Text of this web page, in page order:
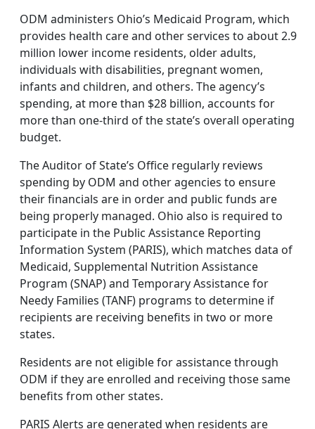
ODM administers Ohio’s Medicaid Program, which
provides health care and other services to about 2.9
million lower income residents, older adults,
individuals with disabilities, pregnant women,
infants and children, and others. The agency’s
spending, at more than $28 billion, accounts for
more than one-third of the state’s overall operating
budget.
The Auditor of State’s Office regularly reviews
spending by ODM and other agencies to ensure
their financials are in order and public funds are
being properly managed. Ohio also is required to
participate in the Public Assistance Reporting
Information System (PARIS), which matches data of
Medicaid, Supplemental Nutrition Assistance
Program (SNAP) and Temporary Assistance for
Needy Families (TANF) programs to determine if
recipients are receiving benefits in two or more
states.
Residents are not eligible for assistance through
ODM if they are enrolled and receiving those same
benefits from other states.
PARIS Alerts are generated when residents are